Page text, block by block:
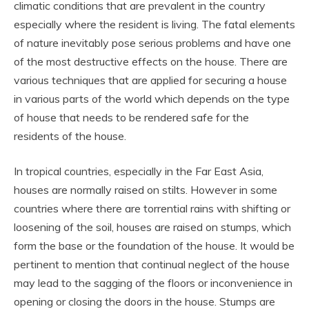
climatic conditions that are prevalent in the country
especially where the resident is living. The fatal elements
of nature inevitably pose serious problems and have one
of the most destructive effects on the house. There are
various techniques that are applied for securing a house
in various parts of the world which depends on the type
of house that needs to be rendered safe for the
residents of the house.
In tropical countries, especially in the Far East Asia,
houses are normally raised on stilts. However in some
countries where there are torrential rains with shifting or
loosening of the soil, houses are raised on stumps, which
form the base or the foundation of the house. It would be
pertinent to mention that continual neglect of the house
may lead to the sagging of the floors or inconvenience in
opening or closing the doors in the house. Stumps are